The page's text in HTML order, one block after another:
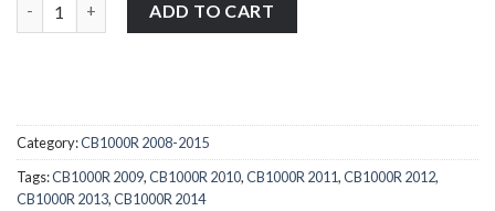
ADD TO CART
Category:CB1000R 2008-2015
Tags:CB1000R 2009,CB1000R 2010,CB1000R 2011,CB1000R 2012,
CB1000R 2013,CB1000R 2014